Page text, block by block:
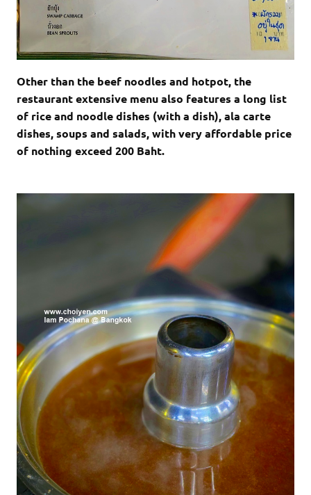
Other than the beef noodles and hotpot, the
restaurant extensive menu also features a long list
of rice and noodle dishes (with a dish), ala carte
dishes, soups and salads, with very affordable price
of nothing exceed 200 Baht.